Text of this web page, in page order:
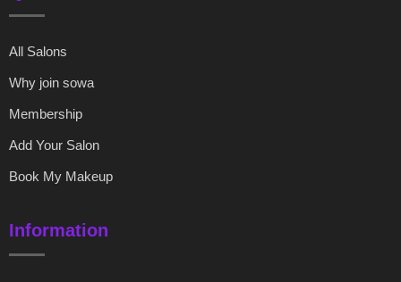
All Salons
Why join sowa
Membership
Add Your Salon
Book My Makeup
Information